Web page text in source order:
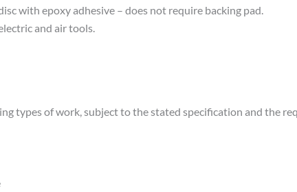
with epoxy adhesive – does not require backing pad.
and air tools.
types of work, subject to the stated specification and the